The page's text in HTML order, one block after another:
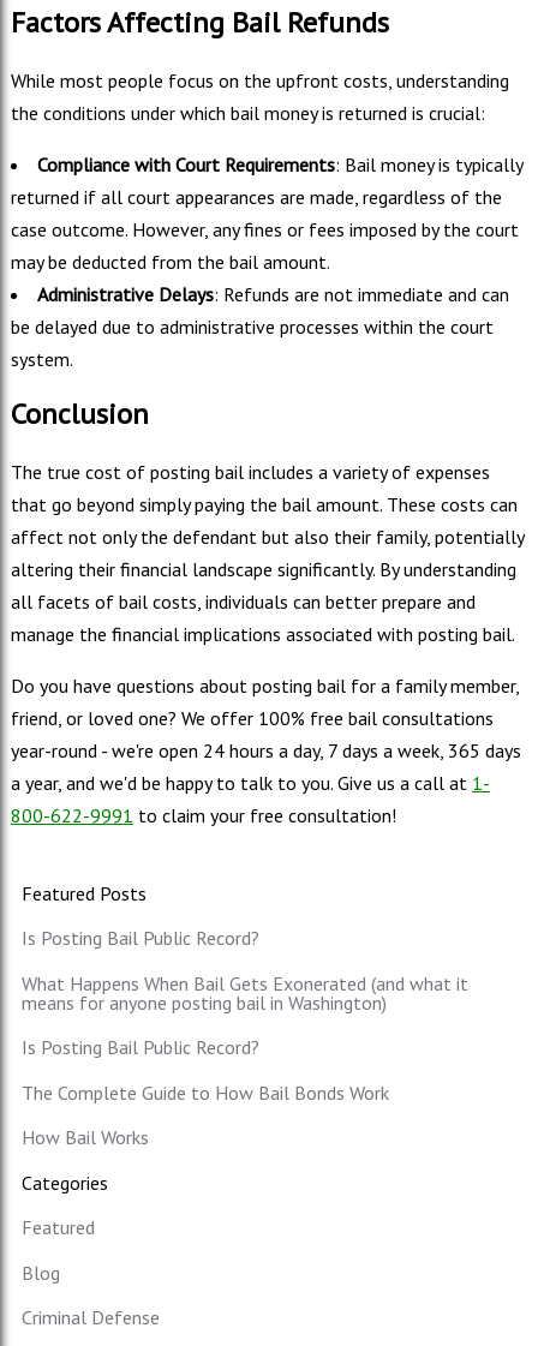
Factors Affecting Bail Refunds
While most people focus on the upfront costs, understanding
the conditions under which bail money is returned is crucial:
Compliance with Court Requirements: Bail money is typically
returned if all court appearances are made, regardless of the
case outcome. However, any fines or fees imposed by the court
may be deducted from the bail amount.
Administrative Delays: Refunds are not immediate and can
be delayed due to administrative processes within the court
system.
Conclusion
The true cost of posting bail includes a variety of expenses
that go beyond simply paying the bail amount. These costs can
affect not only the defendant but also their family, potentially
altering their financial landscape significantly. By understanding
all facets of bail costs, individuals can better prepare and
manage the financial implications associated with posting bail.
Do you have questions about posting bail for a family member,
friend, or loved one? We offer 100% free bail consultations
year-round - we're open 24 hours a day, 7 days a week, 365 days
a year, and we'd be happy to talk to you. Give us a call at 1-
800-622-9991 to claim your free consultation!
Featured Posts
Is Posting Bail Public Record?
What Happens When Bail Gets Exonerated (and what it
means for anyone posting bail in Washington)
Is Posting Bail Public Record?
The Complete Guide to How Bail Bonds Work
How Bail Works
Categories
Featured
Blog
Criminal Defense